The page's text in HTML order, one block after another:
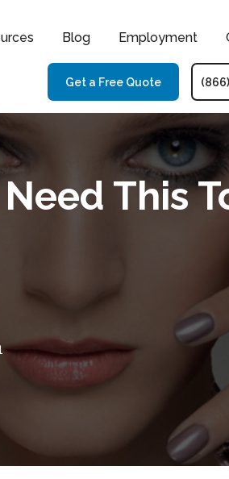
Blog Employment
Get a Free Quote
This